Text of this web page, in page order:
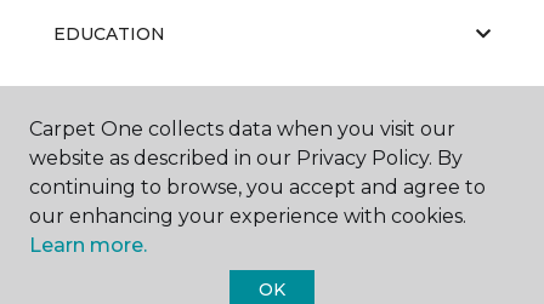
EDUCATION
ABOUT US
Carpet One collects data when you visit our
website as described in our Privacy Policy. By
continuing to browse, you accept and agree to
our enhancing your experience with cookies.
Learn more.
OK